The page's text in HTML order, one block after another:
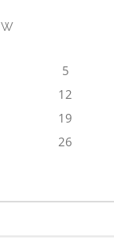
W
5
12
19
26